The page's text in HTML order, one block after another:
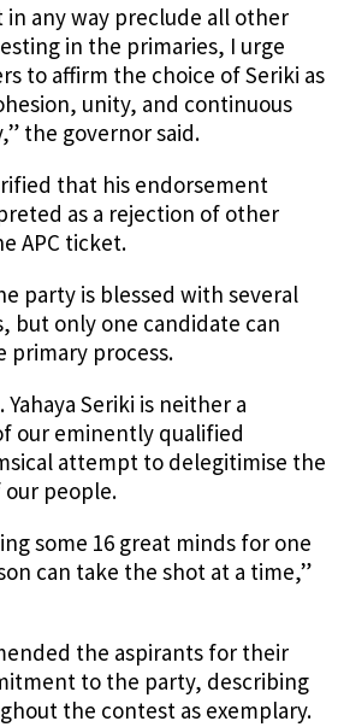
in any way preclude all other
in the primaries, I urge
to affirm the choice of Seriki as
unity, and continuous
the governor said.
that his endorsement
as a rejection of other
APC ticket.
party is blessed with several
but only one candidate can
primary process.
Seriki is neither a
our eminently qualified
attempt to delegitimise the
people.
some 16 great minds for one
can take the shot at a time,”
the aspirants for their
to the party, describing
the contest as exemplary.